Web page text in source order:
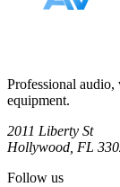
Professional
equipment.
2011 Liberty St
Hollywood, FL
Follow us